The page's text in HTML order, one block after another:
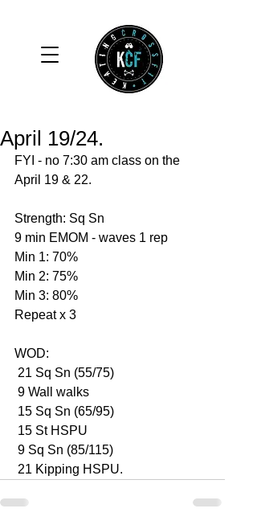
April 19/24.
FYI - no 7:30 am class on the
April 19 & 22.
Strength: Sq Sn
9 min EMOM - waves 1 rep
Min 1: 70%
Min 2: 75%
Min 3: 80%
Repeat x 3
WOD:
21 Sq Sn (55/75)
9 Wall walks
15 Sq Sn (65/95)
15 St HSPU
9 Sq Sn (85/115)
21 Kipping HSPU.